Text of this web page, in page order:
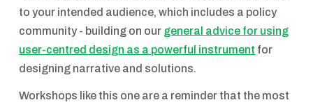
to your intended audience, which includes a policy
community - building on our general advice for using
user-centred design as a powerful instrument for
designing narrative and solutions.
Workshops like this one are a reminder that the most